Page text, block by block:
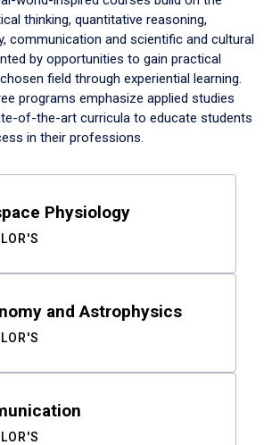
thinking, quantitative reasoning,
communication and scientific and cultural
by opportunities to gain practical
field through experiential learning.
programs emphasize applied studies
of-the-art curricula to educate students
in their professions.
Physiology
and Astrophysics